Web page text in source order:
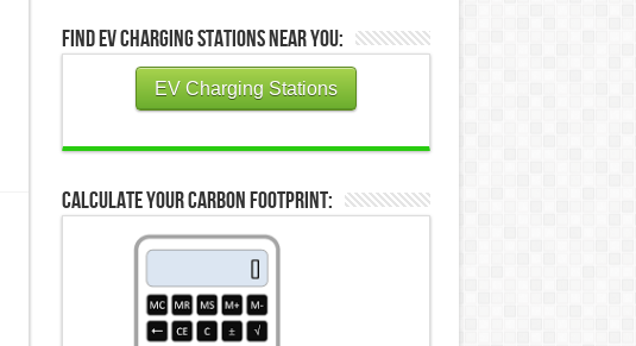
Find EV Charging Stations Near You:
EV Charging Stations
Calculate Your Carbon Footprint: